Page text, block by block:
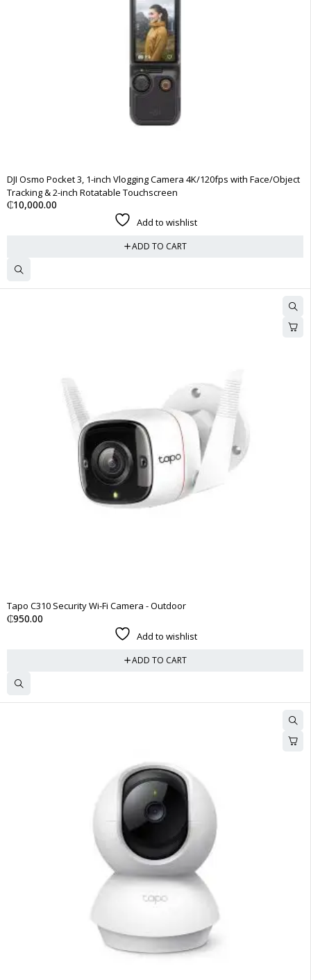
DJI Osmo Pocket 3, 1-inch Vlogging Camera 4K/120fps with Face/Object
Tracking & 2-inch Rotatable Touchscreen
₵10,000.00
Add to wishlist
ADD TO CART
Tapo C310 Security Wi-Fi Camera - Outdoor
₵950.00
Add to wishlist
ADD TO CART